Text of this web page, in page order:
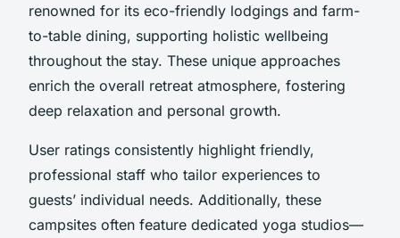
renowned for its eco-friendly lodgings and farm-
to-table dining, supporting holistic wellbeing
throughout the stay. These unique approaches
enrich the overall retreat atmosphere, fostering
deep relaxation and personal growth.
User ratings consistently highlight friendly,
professional staff who tailor experiences to
guests’ individual needs. Additionally, these
campsites often feature dedicated yoga studios—